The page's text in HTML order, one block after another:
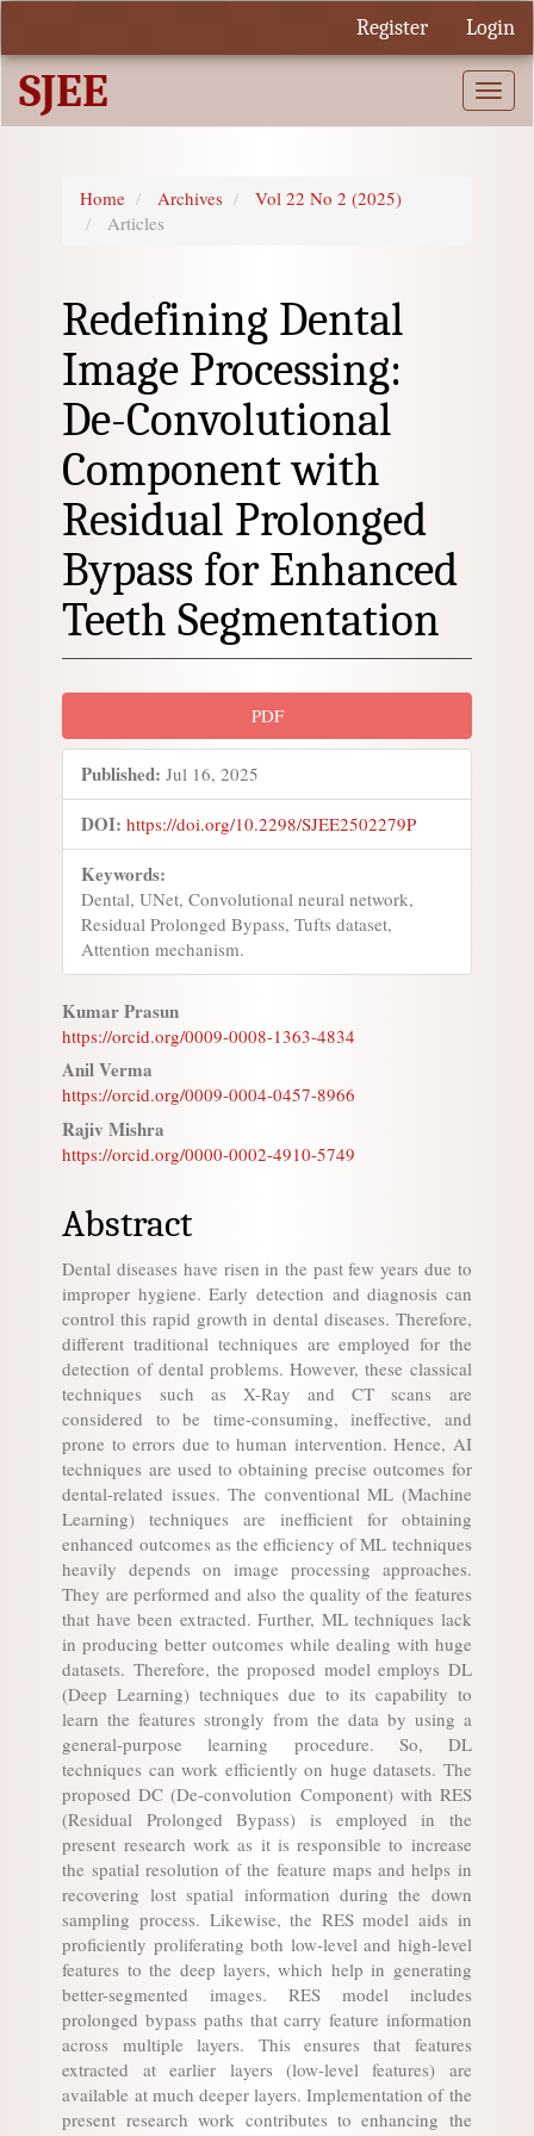
Quick
to
page
content
Content
Sidebar
Register Login
SJEE
Home Archives
Vol 22 No 2 (2025)
Articles
Redefining Dental
Image Processing:
De-Convolutional
Component with
Residual Prolonged
Bypass for Enhanced
Teeth Segmentation
Sidebar
PDF
Published: Jul 16, 2025
DOI: https://doi.org/10.2298/SJEE2502279P
Keywords:
Dental, UNet, Convolutional neural network,
Residual Prolonged Bypass, Tufts dataset,
Attention mechanism.
Main
Article
Content
Kumar Prasun
https://orcid.org/0009-0008-1363-4834
Anil Verma
https://orcid.org/0009-0004-0457-8966
Rajiv Mishra
https://orcid.org/0000-0002-4910-5749
Abstract
Dental diseases have risen in the past few years due to
improper hygiene. Early detection and diagnosis can
control this rapid growth in dental diseases. Therefore,
different traditional techniques are employed for the
detection of dental problems. However, these classical
techniques such as X-Ray and CT scans are
considered to be time-consuming, ineffective, and
prone to errors due to human intervention. Hence, AI
techniques are used to obtaining precise outcomes for
dental-related issues. The conventional ML (Machine
Learning) techniques are inefficient for obtaining
enhanced outcomes as the efficiency of ML techniques
heavily depends on image processing approaches.
They are performed and also the quality of the features
that have been extracted. Further, ML techniques lack
in producing better outcomes while dealing with huge
datasets. Therefore, the proposed model employs DL
(Deep Learning) techniques due to its capability to
learn the features strongly from the data by using a
general-purpose learning procedure. So, DL
techniques can work efficiently on huge datasets. The
proposed DC (De-convolution Component) with RES
(Residual Prolonged Bypass) is employed in the
present research work as it is responsible to increase
the spatial resolution of the feature maps and helps in
recovering lost spatial information during the down
sampling process. Likewise, the RES model aids in
proficiently proliferating both low-level and high-level
features to the deep layers, which help in generating
better-segmented images. RES model includes
prolonged bypass paths that carry feature information
across multiple layers. This ensures that features
extracted at earlier layers (low-level features) are
available at much deeper layers. Implementation of the
present research work contributes to enhancing the